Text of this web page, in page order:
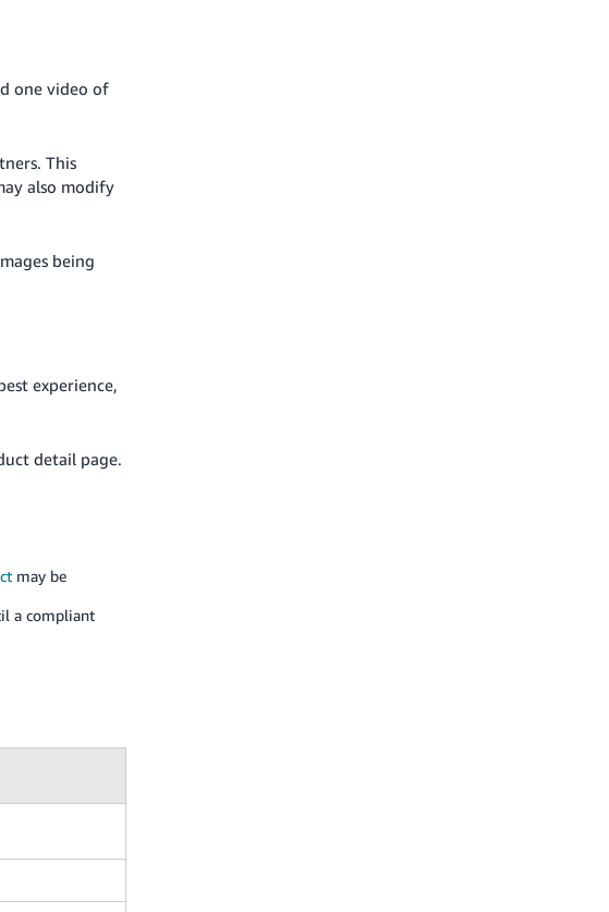
one video of
This
also modify
being
experience,
detail page.
may be
a compliant